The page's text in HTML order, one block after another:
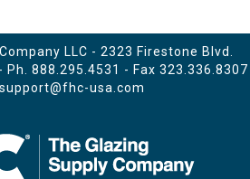
LLC - 2323 Firestone Blvd.
Ph. 888.295.4531 - Fax 323.336.8307
usa.com